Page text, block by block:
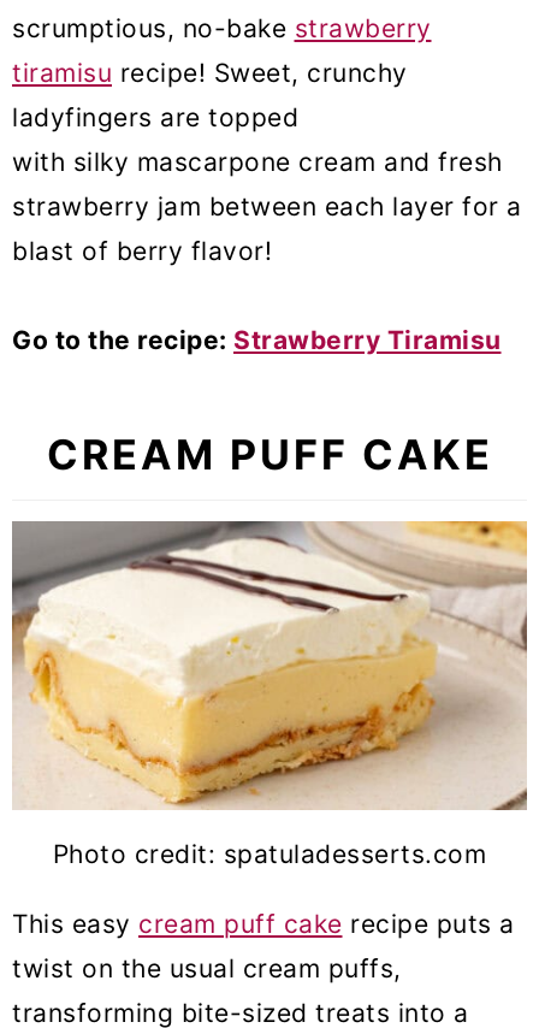
scrumptious, no-bake strawberry
tiramisu recipe! Sweet, crunchy
ladyfingers are topped
with silky mascarpone cream and fresh
strawberry jam between each layer for a
blast of berry flavor!
Go to the recipe: Strawberry Tiramisu
CREAM PUFF CAKE
Photo credit: spatuladesserts.com
This easy cream puff cake recipe puts a
twist on the usual cream puffs,
transforming bite-sized treats into a